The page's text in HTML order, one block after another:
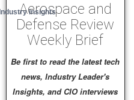
Aerospace and
Defense Review
Weekly Brief
Be first to read the latest tech
news, Industry Leader's
Insights, and CIO interviews
Insights